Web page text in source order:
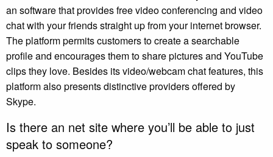
an software that provides free video conferencing and video
chat with your friends straight up from your internet browser.
The platform permits customers to create a searchable
profile and encourages them to share pictures and YouTube
clips they love. Besides its video/webcam chat features, this
platform also presents distinctive providers offered by
Skype.
Is there an net site where you’ll be able to just
speak to someone?